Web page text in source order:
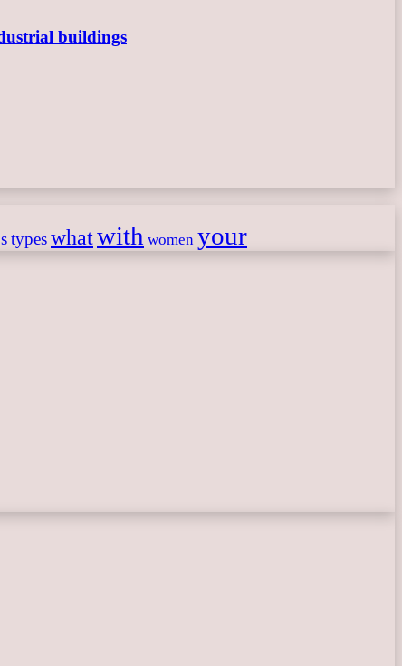
buildings
typeswhatwith women your